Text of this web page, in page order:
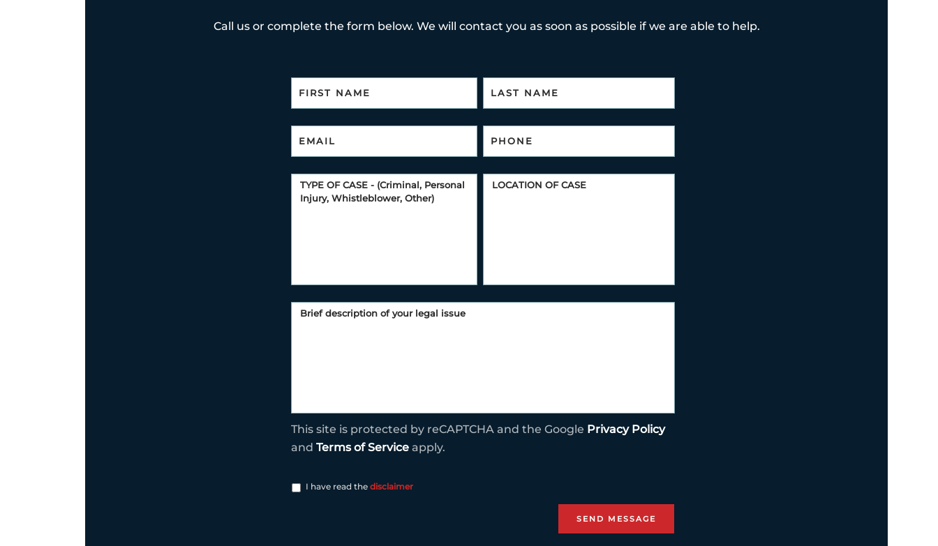
Call us or complete the form below. We will contact you as soon as possible if we are able to help.
This site is protected by reCAPTCHA and the Google Privacy Policy
and Terms of Service apply.
I have read the disclaimer